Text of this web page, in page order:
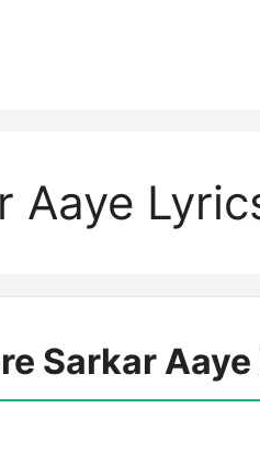
Aaye
Sarkar